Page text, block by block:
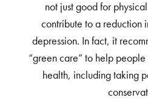
not just good for
contribute to a reduction
depression. In fact, it
“green care” to help people
health, including taking